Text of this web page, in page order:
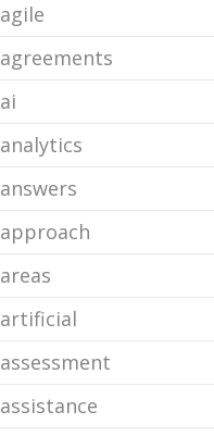
agile
agreements
ai
analytics
answers
approach
areas
artificial
assessment
assistance